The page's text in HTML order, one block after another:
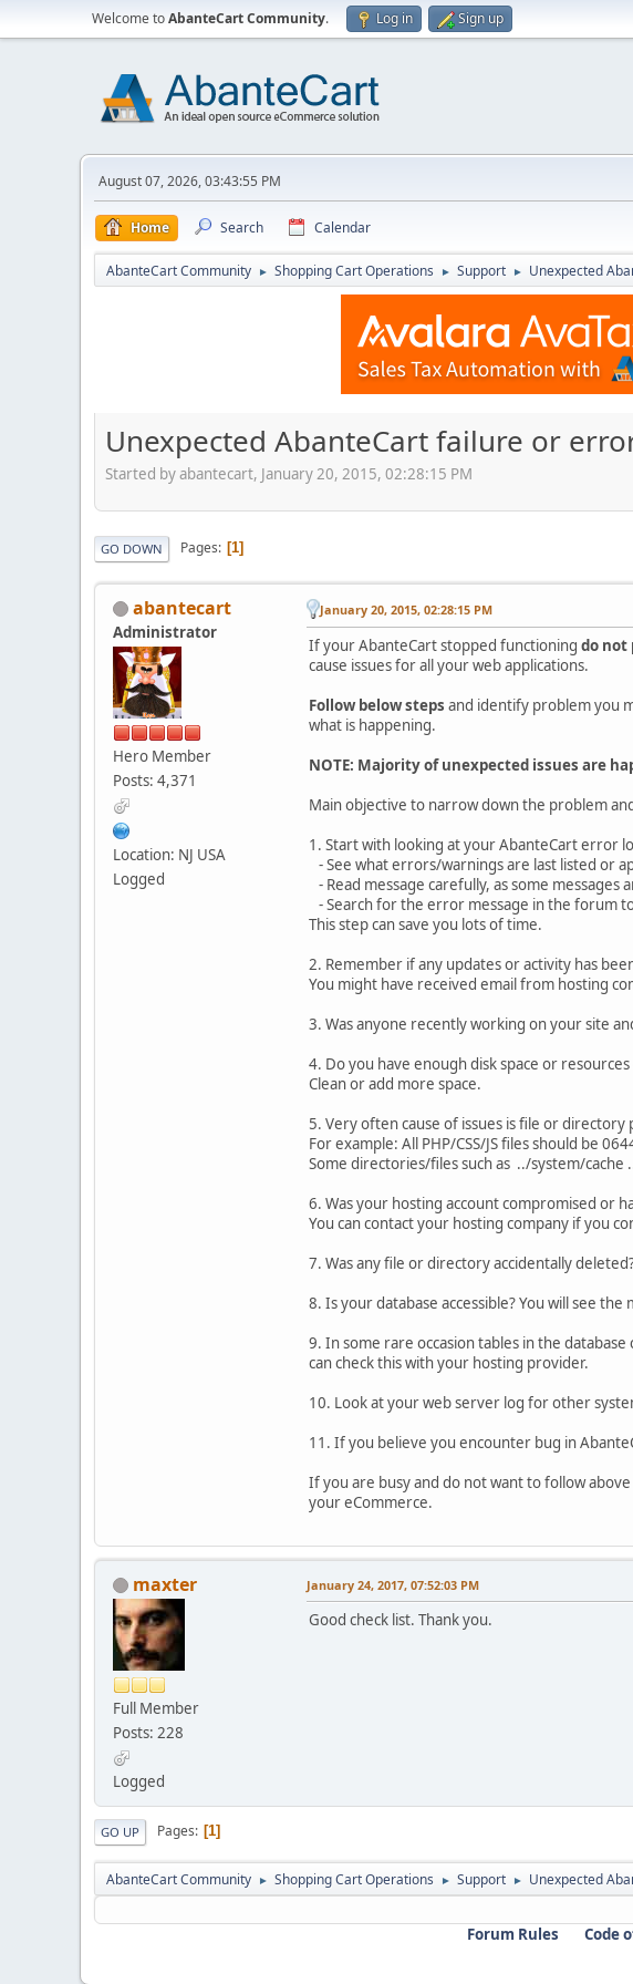
Welcome toAbanteCart Community. Log in Sign up
August 07, 2026, 03:43:55 PM
Home Search Calendar
AbanteCart Community ► Shopping Cart Operations ► Support ► Unexpected
Unexpected AbanteCart failure or
Started by abantecart, January 20, 2015, 02:28:15 PM
GO DOWN Pages 1
abantecart
Administrator
Hero Member
Posts: 4,371
Location: NJ USA
Logged
January 20, 2015, 02:28:15 PM
If your AbanteCart stopped functioning do not
cause issues for all your web applications.
Follow below steps and identify problem you
what is happening.
NOTE: Majority of unexpected issues are
Main objective to narrow down the problem
1. Start with looking at your AbanteCart error
- See what errors/warnings are last listed or
- Read message carefully, as some messages
- Search for the error message in the forum
This step can save you lots of time.
2. Remember if any updates or activity has
You might have received email from hosting
3. Was anyone recently working on your site
4. Do you have enough disk space or
Clean or add more space.
5. Very often cause of issues is file or
For example: All PHP/CSS/JS files should be
Some directories/files such as ../system/
6. Was your hosting account compromised or
You can contact your hosting company if you
7. Was any file or directory accidentally
8. Is your database accessible? You will see
9. In some rare occasion tables in the
can check this with your hosting provider.
10. Look at your web server log for other
11. If you believe you encounter bug in
If you are busy and do not want to follow
your eCommerce.
maxter
Full Member
Posts: 228
Logged
January 24, 2017, 07:52:03 PM
Good check list. Thank you.
GO UP Pages 1
AbanteCart Community ► Shopping Cart Operations ► Support ► Unexpected
Forum Rules
Code